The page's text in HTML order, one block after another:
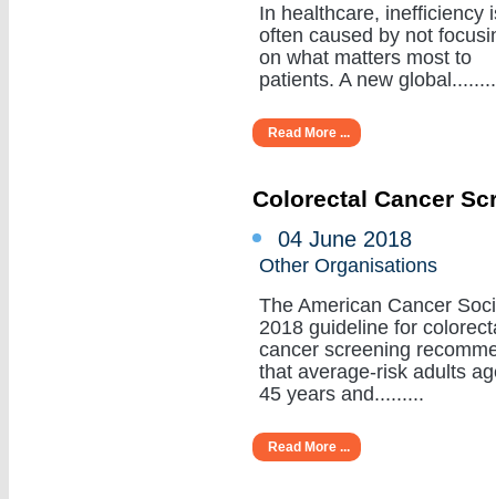
In healthcare, inefficiency
often caused by not
on what matters most to
patients. A new
Read More ...
Colorectal Cancer
04 June 2018
Other Organisations
The American Cancer
2018 guideline for
cancer screening
that average-risk adults
45 years and.........
Read More ...